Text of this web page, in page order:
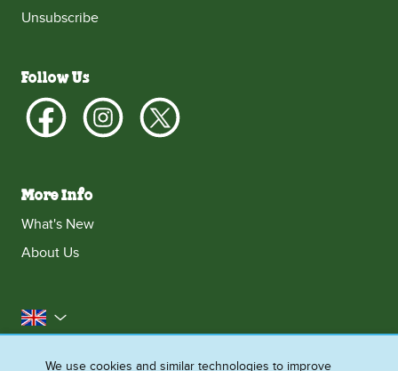
Unsubscribe
Follow Us
More Info
What's New
About Us
United Kingdom
Accessibility
Contact Us Franchise
We use cookies and similar technologies to improve